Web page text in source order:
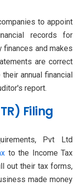
to appoint
records for
finances and makes
are correct
annual financial
report.
Filing
Pvt Ltd
to the Income Tax
out their tax forms,
made money